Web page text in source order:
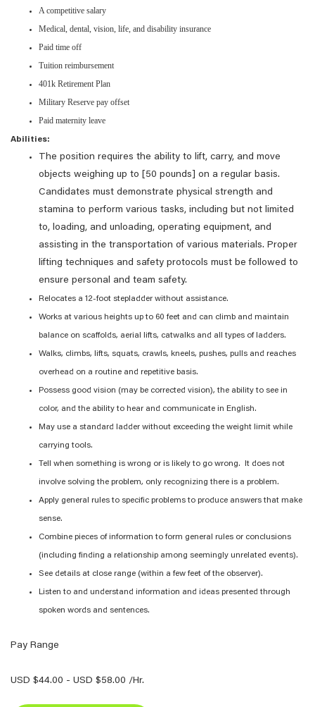
A competitive salary
Medical, dental, vision, life, and disability insurance
Paid time off
Tuition reimbursement
401k Retirement Plan
Military Reserve pay offset
Paid maternity leave
Abilities:
The position requires the ability to lift, carry, and move
objects weighing up to [50 pounds] on a regular basis.
Candidates must demonstrate physical strength and
stamina to perform various tasks, including but not limited
to, loading, and unloading, operating equipment, and
assisting in the transportation of various materials. Proper
lifting techniques and safety protocols must be followed to
ensure personal and team safety.
Relocates a 12-foot stepladder without assistance.
Works at various heights up to 60 feet and can climb and maintain
balance on scaffolds, aerial lifts, catwalks and all types of ladders.
Walks, climbs, lifts, squats, crawls, kneels, pushes, pulls and reaches
overhead on a routine and repetitive basis.
Possess good vision (may be corrected vision), the ability to see in
color, and the ability to hear and communicate in English.
May use a standard ladder without exceeding the weight limit while
carrying tools.
Tell when something is wrong or is likely to go wrong. It does not
involve solving the problem, only recognizing there is a problem.
Apply general rules to specific problems to produce answers that make
sense.
Combine pieces of information to form general rules or conclusions
(including finding a relationship among seemingly unrelated events).
See details at close range (within a few feet of the observer).
Listen to and understand information and ideas presented through
spoken words and sentences.
Pay Range
USD $44.00 - USD $58.00 /Hr.